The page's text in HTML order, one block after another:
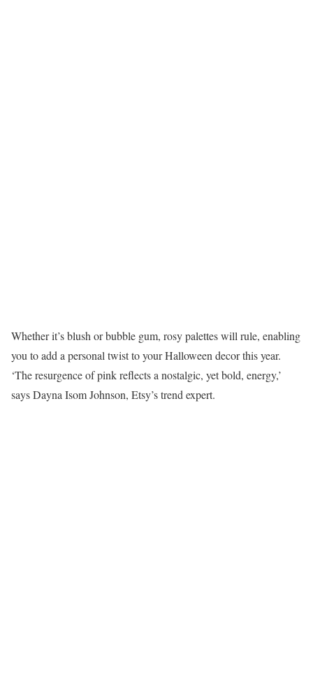
Whether it’s blush or bubble gum, rosy palettes will rule, enabling
you to add a personal twist to your Halloween decor this year.
‘The resurgence of pink reflects a nostalgic, yet bold, energy,’
says Dayna Isom Johnson, Etsy’s trend expert.